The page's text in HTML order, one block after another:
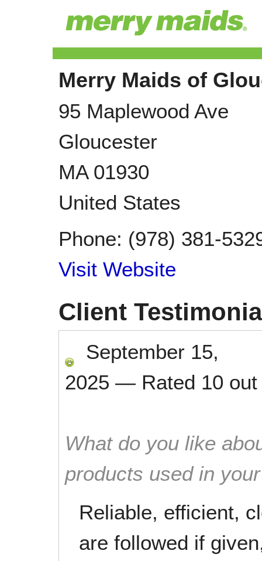
Merry Maids of
95 Maplewood Ave
Gloucester
MA 01930
United States
Phone: (978) 381-
Visit Website
Client
September 15,
2025 — Rated 10
What do you like
products used in
Reliable, efficient,
are followed if